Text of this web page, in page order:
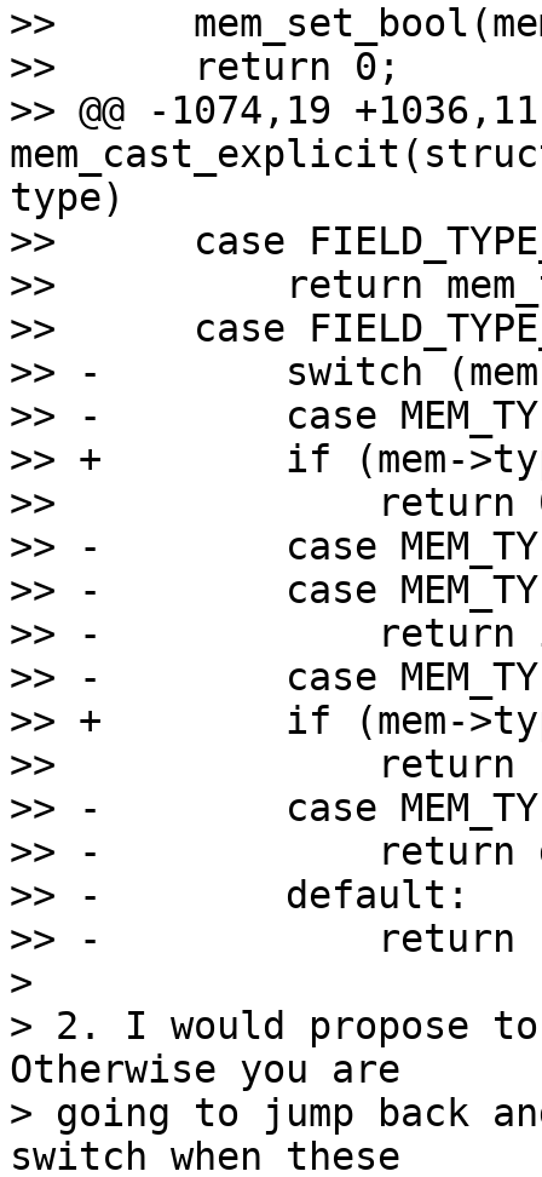
>>
>>      return 0;
>> @@ -1074,19 +1036,11
type)
>>      case
>>          return
>>      case
>> -        switch
>> -        case
>> +        if (mem->type
>>              return
>> -        case
>> -        case
>> -            return
>> -        case
>> +        if (mem->type
>>              return
>> -        case
>> -            return
>> -        default:
>> -            return
>
> 2. I would propose
Otherwise you are
> going to jump back
switch when these